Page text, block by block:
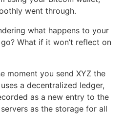
went through.
what happens to your
What if it won’t reflect on
moment you send XYZ the
a decentralized ledger,
as a new entry to the
as the storage for all